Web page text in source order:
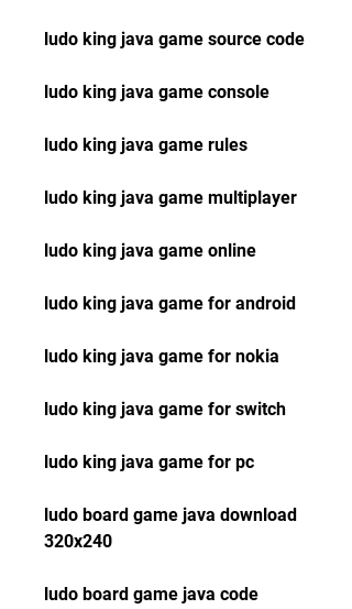
ludo king java game source code
ludo king java game console
ludo king java game rules
ludo king java game multiplayer
ludo king java game online
ludo king java game for android
ludo king java game for nokia
ludo king java game for switch
ludo king java game for pc
ludo board game java download
320x240
ludo board game java code